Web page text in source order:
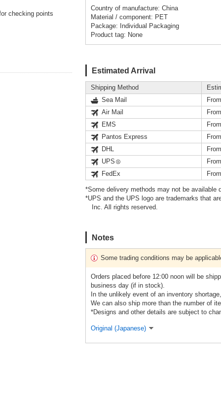
checking points
Country of manufacture: China
Material / component: PET
Package: Individual Packaging
Product tag: None
Estimated Arrival
Shipping Method
Sea Mail
Air Mail
EMS
Pantos Express
DHL
UPS
FedEx
*Some delivery methods may not be available
*UPS and the UPS logo are trademarks that
Inc. All rights reserved.
Notes
Some trading conditions may be
Orders placed before 12:00 noon will be
business day (if in stock).
In the unlikely event of an inventory
We can also ship more than the number of
*Designs and other details are subject to
Original (Japanese)